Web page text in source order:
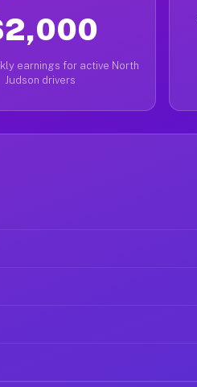
earnings for active North
Judson drivers